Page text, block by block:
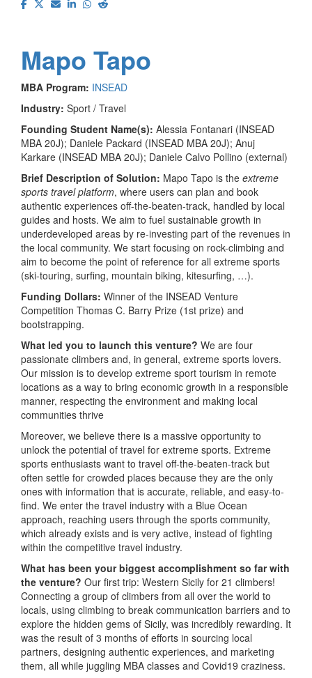
Mapo Tapo
MBA Program: INSEAD
Industry: Sport / Travel
Founding Student Name(s): Alessia Fontanari (INSEAD
MBA 20J); Daniele Packard (INSEAD MBA 20J); Anuj
Karkare (INSEAD MBA 20J); Daniele Calvo Pollino (external)
Brief Description of Solution: Mapo Tapo is the extreme
sports travel platform, where users can plan and book
authentic experiences off-the-beaten-track, handled by local
guides and hosts. We aim to fuel sustainable growth in
underdeveloped areas by re-investing part of the revenues in
the local community. We start focusing on rock-climbing and
aim to become the point of reference for all extreme sports
(ski-touring, surfing, mountain biking, kitesurfing, …).
Funding Dollars: Winner of the INSEAD Venture
Competition Thomas C. Barry Prize (1st prize) and
bootstrapping.
What led you to launch this venture? We are four
passionate climbers and, in general, extreme sports lovers.
Our mission is to develop extreme sport tourism in remote
locations as a way to bring economic growth in a responsible
manner, respecting the environment and making local
communities thrive
Moreover, we believe there is a massive opportunity to
unlock the potential of travel for extreme sports. Extreme
sports enthusiasts want to travel off-the-beaten-track but
often settle for crowded places because they are the only
ones with information that is accurate, reliable, and easy-to-
find. We enter the travel industry with a Blue Ocean
approach, reaching users through the sports community,
which already exists and is very active, instead of fighting
within the competitive travel industry.
What has been your biggest accomplishment so far with
the venture? Our first trip: Western Sicily for 21 climbers!
Connecting a group of climbers from all over the world to
locals, using climbing to break communication barriers and to
explore the hidden gems of Sicily, was incredibly rewarding. It
was the result of 3 months of efforts in sourcing local
partners, designing authentic experiences, and marketing
them, all while juggling MBA classes and Covid19 craziness.